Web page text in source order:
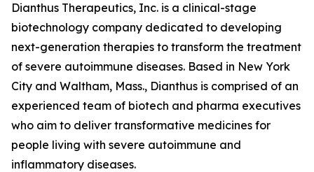
Dianthus Therapeutics, Inc. is a clinical-stage
biotechnology company dedicated to developing
next-generation therapies to transform the treatment
of severe autoimmune diseases. Based in New York
City and Waltham, Mass., Dianthus is comprised of an
experienced team of biotech and pharma executives
who aim to deliver transformative medicines for
people living with severe autoimmune and
inflammatory diseases.